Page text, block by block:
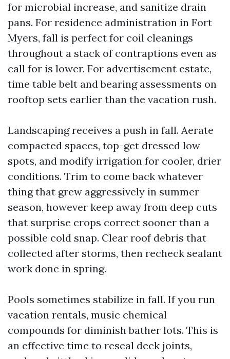
for microbial increase, and sanitize drain
pans. For residence administration in Fort
Myers, fall is perfect for coil cleanings
throughout a stack of contraptions even as
call for is lower. For advertisement estate,
time table belt and bearing assessments on
rooftop sets earlier than the vacation rush.
Landscaping receives a push in fall. Aerate
compacted spaces, top-get dressed low
spots, and modify irrigation for cooler, drier
conditions. Trim to come back whatever
thing that grew aggressively in summer
season, however keep away from deep cuts
that surprise crops correct sooner than a
possible cold snap. Clear roof debris that
collected after storms, then recheck sealant
work done in spring.
Pools sometimes stabilize in fall. If you run
vacation rentals, music chemical
compounds for diminish bather lots. This is
an effective time to reseal deck joints,